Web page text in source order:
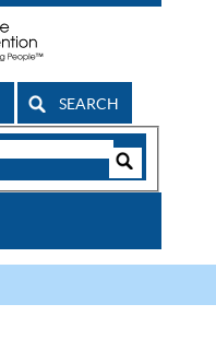
SEARCH